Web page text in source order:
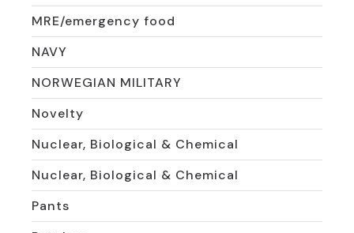
MRE/emergency food
NAVY
NORWEGIAN MILITARY
Novelty
Nuclear, Biological & Chemical
Nuclear, Biological & Chemical
Pants